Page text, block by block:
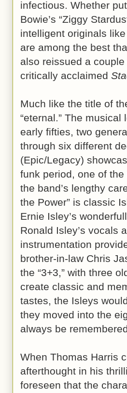
infectious. Whether
Bowie’s “Ziggy
intelligent originals like
are among the best
also reissued a
critically acclaimed
Much like the title of
“eternal.” The
early fifties, two
through six different
(Epic/Legacy)
funk period, one of
the band’s lengthy
the Power” is classic
Ernie Isley’s
Ronald Isley’s vocals
instrumentation
brother-in-law Chris
the “3+3,” with three
create classic and
tastes, the Isleys
they moved into the
always be
When Thomas Harris
afterthought in his
foreseen that the